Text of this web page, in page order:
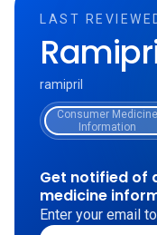
LAST
ramipril
Consumer Medicine
Information
Get notified of
medicine
Enter your email